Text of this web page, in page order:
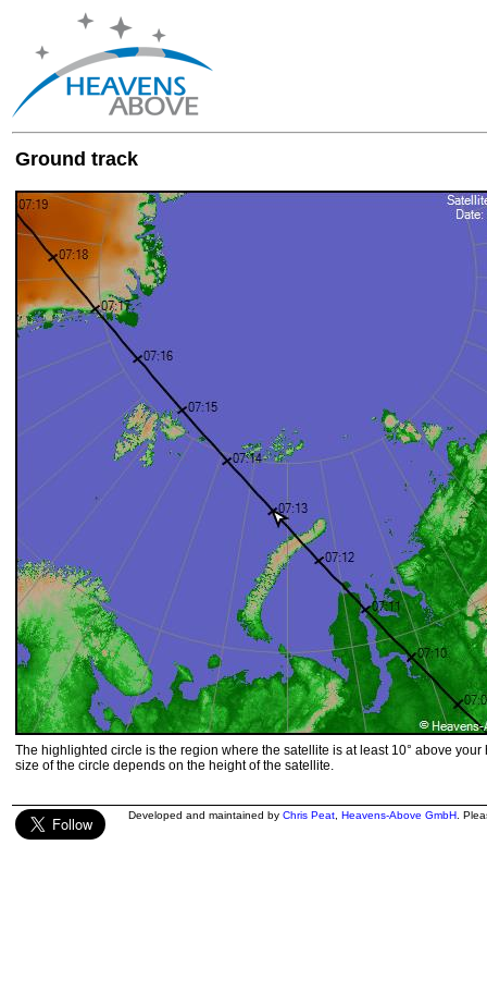
Ground track
The highlighted circle is the region where the satellite is at least 10° above your
size of the circle depends on the height of the satellite.
Developed and maintained by Chris Peat Heavens-Above GmbH .